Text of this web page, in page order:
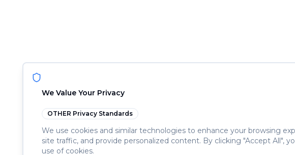
We Value Your Privacy
OTHER Privacy Standards
We use cookies and similar technologies to enhance your browsing
site traffic, and provide personalized content. By clicking "Accept All",
use of cookies.